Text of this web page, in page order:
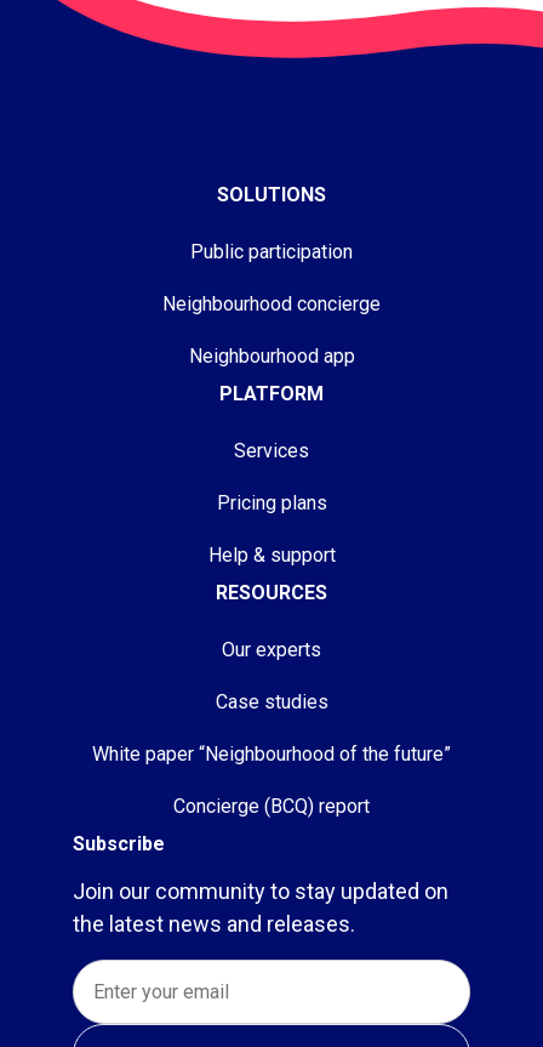
SOLUTIONS
Public participation
Neighbourhood concierge
Neighbourhood app
PLATFORM
Services
Pricing plans
Help & support
RESOURCES
Our experts
Case studies
White paper “Neighbourhood of the future”
Concierge (BCQ) report
Subscribe
Join our community to stay updated on
the latest news and releases.